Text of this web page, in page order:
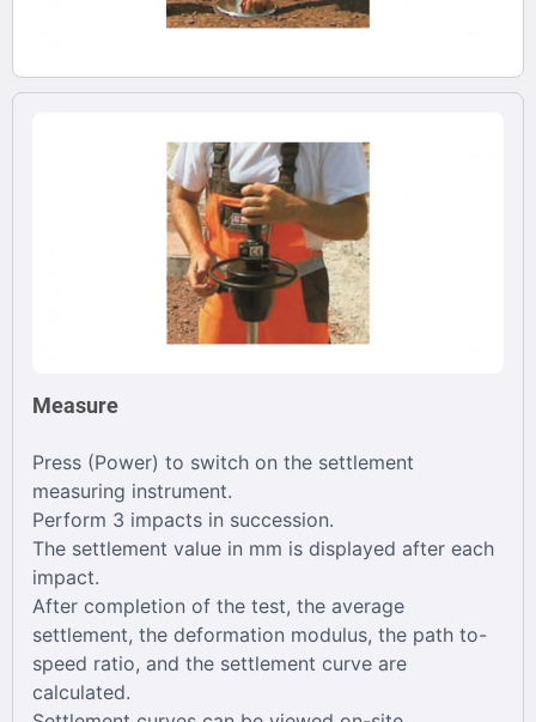
Measure
Press (Power) to switch on the settlement
measuring instrument.
Perform 3 impacts in succession.
The settlement value in mm is displayed after each
impact.
After completion of the test, the average
settlement, the deformation modulus, the path to-
speed ratio, and the settlement curve are
calculated.